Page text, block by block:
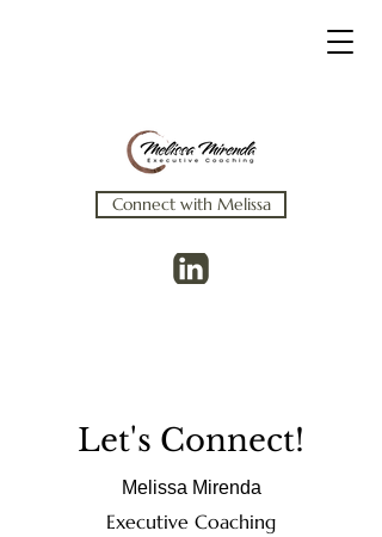
Connect with Melissa
Let's Connect!
Melissa Mirenda
Executive Coaching